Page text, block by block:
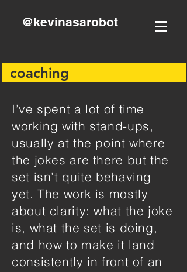
@kevinasarobot
coaching
I’ve spent a lot of time
working with stand-ups,
usually at the point where
the jokes are there but the
set isn’t quite behaving
yet. The work is mostly
about clarity: what the joke
is, what the set is doing,
and how to make it land
consistently in front of an